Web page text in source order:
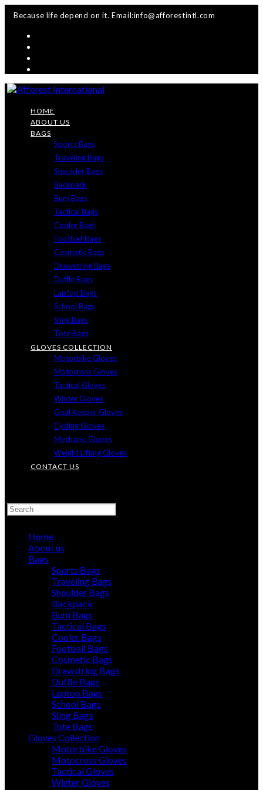
Skip
content
Because life depend on it. Email:info@afforestintl.com
HOME
ABOUT US
BAGS
Sports Bags
Traveling Bags
Shoulder Bags
Backpack
Bum Bags
Tactical Bags
Cooler Bags
Football Bags
Cosmetic Bags
Drawstring Bags
Duffle Bags
Laptop Bags
School Bags
Sling Bags
Tote Bags
GLOVES COLLECTION
Motorbike Gloves
Motocross Gloves
Tactical Gloves
Winter Gloves
Goal Keeper Gloves
Cycling Gloves
Mechanic Gloves
Weight Lifting Gloves
CONTACT US
SEARCH
Home
About us
Bags
Sports Bags
Traveling Bags
Shoulder Bags
Backpack
Bum Bags
Tactical Bags
Cooler Bags
Football Bags
Cosmetic Bags
Drawstring Bags
Duffle Bags
Laptop Bags
School Bags
Sling Bags
Tote Bags
Gloves Collection
Motorbike Gloves
Motocross Gloves
Tactical Gloves
Winter Gloves